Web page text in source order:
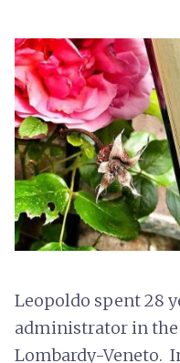
Leopoldo spent 28
administrator in
Lombardy-Veneto.